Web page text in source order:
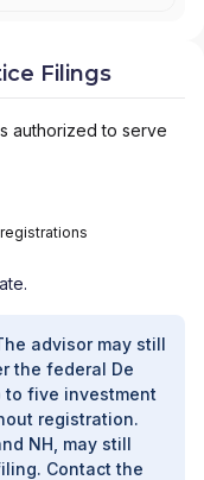
Filings
authorized to serve
advisor may still
the federal De
to five investment
registration.
NH, may still
Contact the